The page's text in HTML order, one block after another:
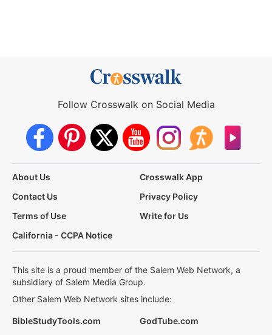
Follow Crosswalk on Social Media
About Us
Crosswalk App
Contact Us
Privacy Policy
Terms of Use
Write for Us
California - CCPA Notice
This site is a proud member of the Salem Web Network, a
subsidiary of Salem Media Group.
Other Salem Web Network sites include:
BibleStudyTools.com
GodTube.com